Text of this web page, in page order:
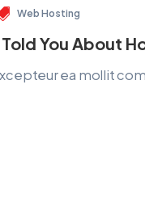
Web Hosting
You About
ea mollit